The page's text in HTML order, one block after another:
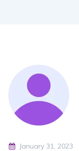
January 31, 2023